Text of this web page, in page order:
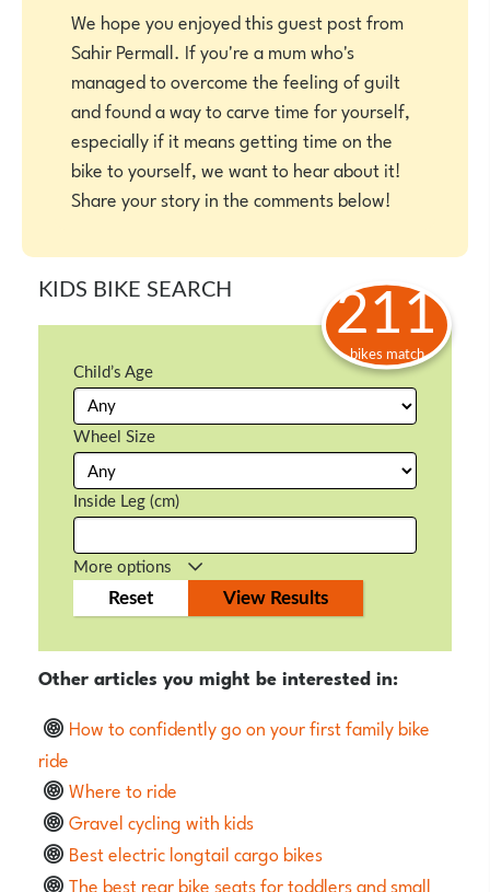
We hope you enjoyed this guest post from
Sahir Permall. If you're a mum who's
managed to overcome the feeling of guilt
and found a way to carve time for yourself,
especially if it means getting time on the
bike to yourself, we want to hear about it!
Share your story in the comments below!
KIDS BIKE SEARCH
More options
Child’s Age
Wheel Size
Inside Leg (cm)
211
bikes match
Other articles you might be interested in:
How to confidently go on your first family bike
ride
Where to ride
Gravel cycling with kids
Best electric longtail cargo bikes
The best rear bike seats for toddlers and small